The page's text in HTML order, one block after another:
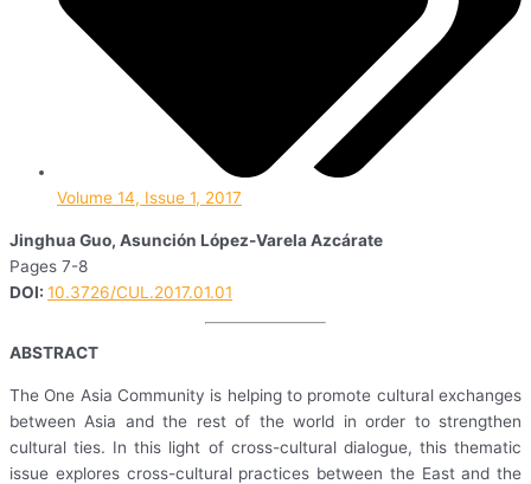
Volume 14, Issue 1, 2017
Jinghua Guo, Asunción López-Varela Azcárate
Pages 7-8
DOI: 10.3726/CUL.2017.01.01
ABSTRACT
The One Asia Community is helping to promote cultural exchanges
between Asia and the rest of the world in order to strengthen
cultural ties. In this light of cross-cultural dialogue, this thematic
issue explores cross-cultural practices between the East and the